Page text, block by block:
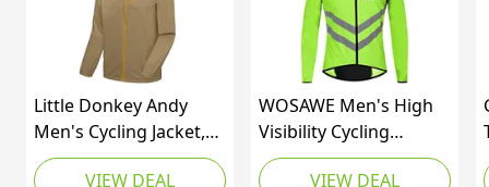
Little Donkey Andy
Men's Cycling Jacket,
Waterproof
VIEW DEAL
WOSAWE Men's High
Visibility Cycling
Windbreaker Reflective
VIEW DEAL